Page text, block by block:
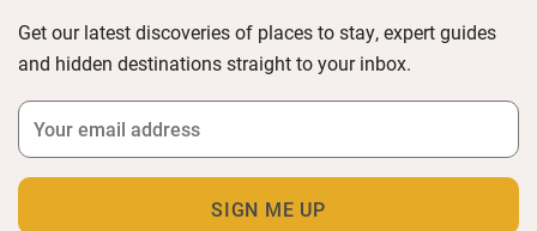
Get our latest discoveries of places to stay, expert guides
and hidden destinations straight to your inbox.